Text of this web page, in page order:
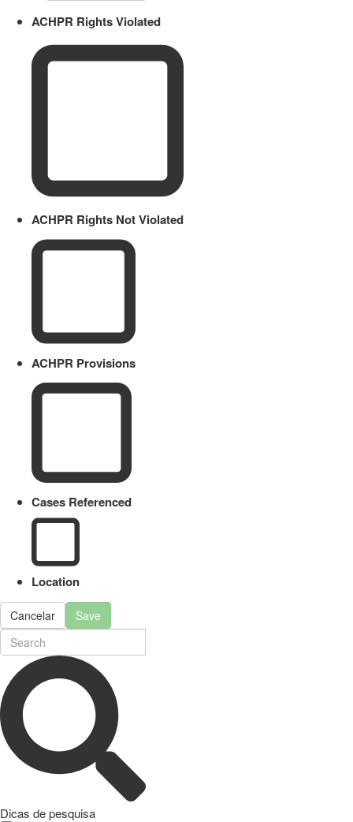
ACHPR Rights Violated
ACHPR Rights Not Violated
ACHPR Provisions
Cases Referenced
Location
Cancelar Save
Dicas de pesquisa